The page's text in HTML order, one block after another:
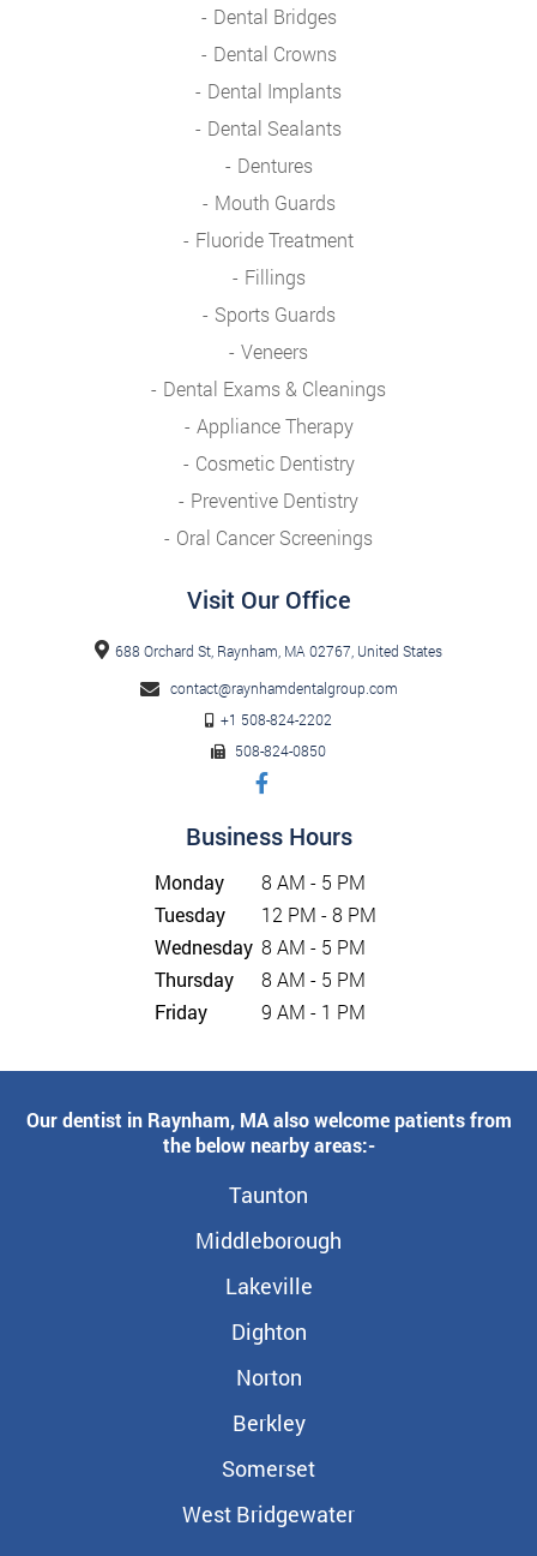
Dental Bridges
Dental Crowns
Dental Implants
Dental Sealants
Dentures
Mouth Guards
Fluoride Treatment
Fillings
Sports Guards
Veneers
Dental Exams & Cleanings
Appliance Therapy
Cosmetic Dentistry
Preventive Dentistry
Oral Cancer Screenings
Visit Our Office
688 Orchard St, Raynham, MA 02767, United States
contact@raynhamdentalgroup.com
+1 508-824-2202
508-824-0850
Business Hours
Monday
8 AM - 5 PM
Tuesday
12 PM - 8 PM
Wednesday 8 AM - 5 PM
Thursday
8 AM - 5 PM
Friday
9 AM - 1 PM
Our dentist in Raynham, MA also welcome patients from
the below nearby areas:-
Taunton
Middleborough
Lakeville
Dighton
Norton
Berkley
Somerset
West Bridgewater